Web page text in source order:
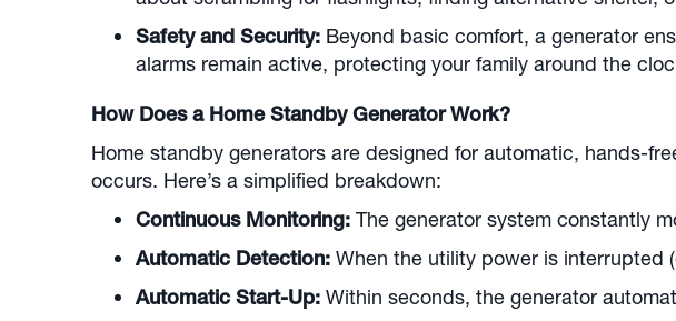
Safety and Security: Beyond basic comfort, a generator
alarms remain active, protecting your family around the
How Does a Home Standby Generator Work?
Home standby generators are designed for automatic, hands-
occurs. Here’s a simplified breakdown:
Continuous Monitoring: The generator system constantly
Automatic Detection: When the utility power is interrupted
Automatic Start-Up: Within seconds, the generator